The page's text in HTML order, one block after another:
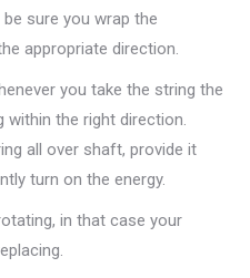
sure you wrap the
appropriate direction.
you take the string the
within the right direction.
all over shaft, provide it
turn on the energy.
in that case your